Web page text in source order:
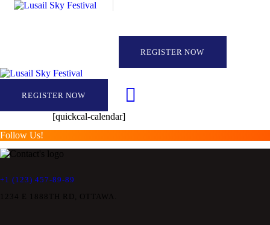
REGISTER NOW
REGISTER NOW
[quickcal-calendar]
Follow Us!
1234 E 1888TH RD, OTTAWA.
+1 (123) 457-89-89